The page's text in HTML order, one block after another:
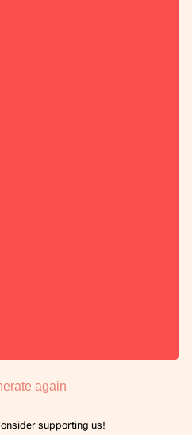
again
supporting us!